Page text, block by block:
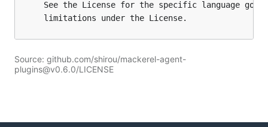
Source: github.com/shirou/mackerel-agent-
plugins@v0.6.0/LICENSE